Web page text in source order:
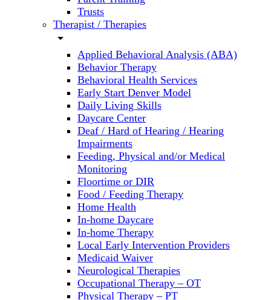
Trusts
Therapist / Therapies
arrow_drop_down
Applied Behavioral Analysis (ABA)
Behavior Therapy
Behavioral Health Services
Early Start Denver Model
Daily Living Skills
Daycare Center
Deaf / Hard of Hearing / Hearing
Impairments
Feeding, Physical and/or Medical
Monitoring
Floortime or DIR
Food / Feeding Therapy
Home Health
In-home Daycare
In-home Therapy
Local Early Intervention Providers
Medicaid Waiver
Neurological Therapies
Occupational Therapy – OT
Physical Therapy – PT